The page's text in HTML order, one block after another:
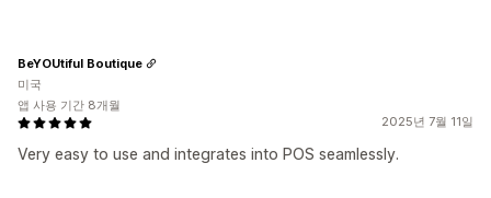
2025년 7월 11일
Very easy to use and integrates into POS seamlessly.
BeYOUtiful Boutique
미국
앱 사용 기간 8개월